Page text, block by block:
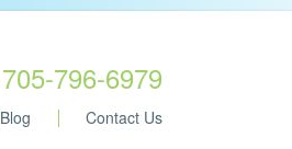
705-796-6979
Blog Contact Us